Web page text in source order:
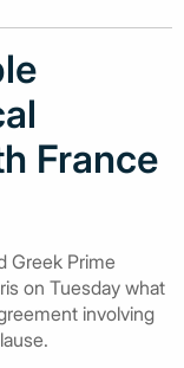
France
Greek Prime
on Tuesday what
involving